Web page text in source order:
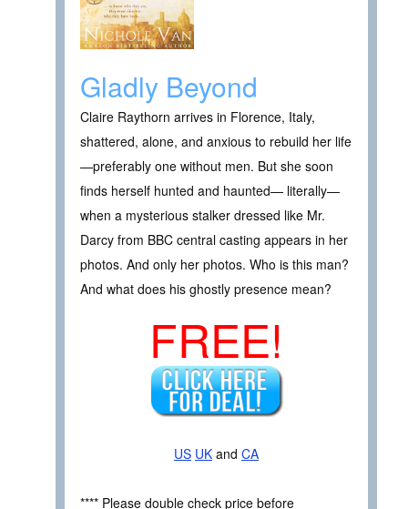
Gladly Beyond
Claire Raythorn arrives in Florence, Italy,
shattered, alone, and anxious to rebuild her life
—preferably one without men. But she soon
finds herself hunted and haunted— literally—
when a mysterious stalker dressed like Mr.
Darcy from BBC central casting appears in her
photos. And only her photos. Who is this man?
And what does his ghostly presence mean?
FREE!
US UK and CA
**** Please double check price before